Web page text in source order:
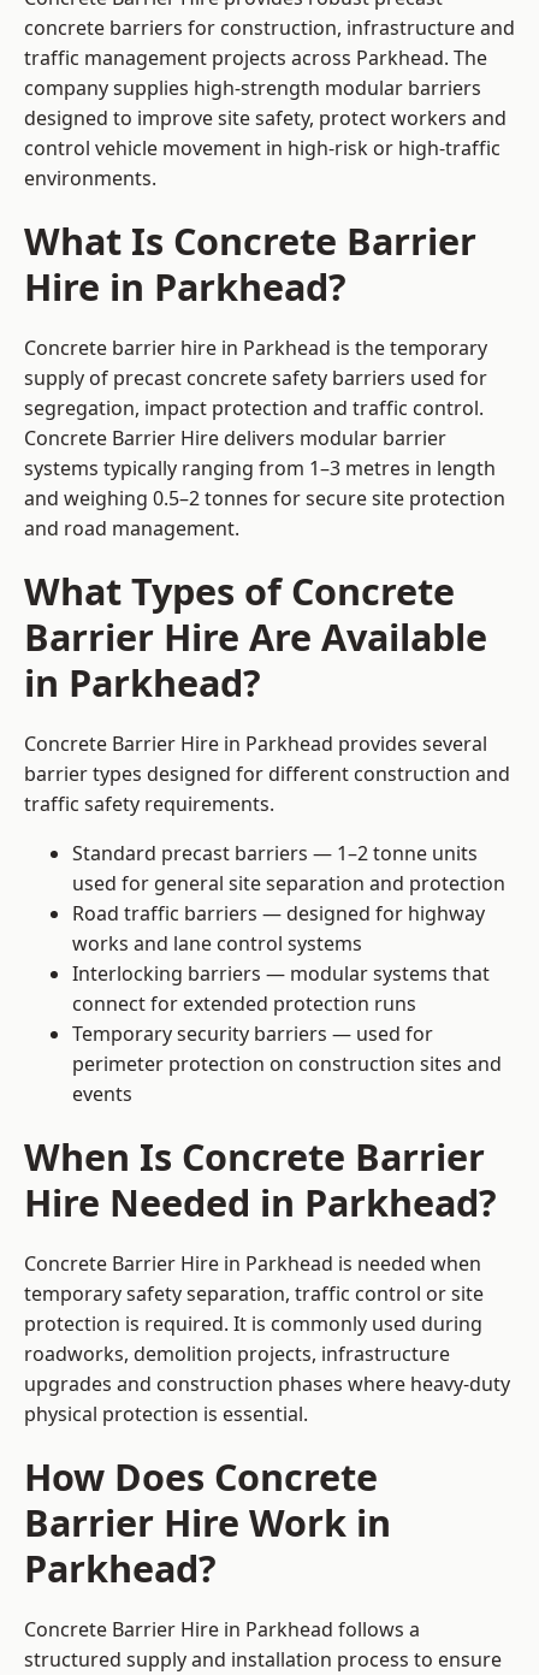
concrete barriers for construction, infrastructure and
traffic management projects across Parkhead. The
company supplies high-strength modular barriers
designed to improve site safety, protect workers and
control vehicle movement in high-risk or high-traffic
environments.
What Is Concrete Barrier
Hire in Parkhead?
Concrete barrier hire in Parkhead is the temporary
supply of precast concrete safety barriers used for
segregation, impact protection and traffic control.
Concrete Barrier Hire delivers modular barrier
systems typically ranging from 1–3 metres in length
and weighing 0.5–2 tonnes for secure site protection
and road management.
What Types of Concrete
Barrier Hire Are Available
in Parkhead?
Concrete Barrier Hire in Parkhead provides several
barrier types designed for different construction and
traffic safety requirements.
Standard precast barriers — 1–2 tonne units
used for general site separation and protection
Road traffic barriers — designed for highway
works and lane control systems
Interlocking barriers — modular systems that
connect for extended protection runs
Temporary security barriers — used for
perimeter protection on construction sites and
events
When Is Concrete Barrier
Hire Needed in Parkhead?
Concrete Barrier Hire in Parkhead is needed when
temporary safety separation, traffic control or site
protection is required. It is commonly used during
roadworks, demolition projects, infrastructure
upgrades and construction phases where heavy-duty
physical protection is essential.
How Does Concrete
Barrier Hire Work in
Parkhead?
Concrete Barrier Hire in Parkhead follows a
structured supply and installation process to ensure